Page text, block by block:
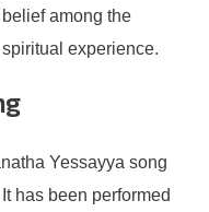
among the
experience.
Yessayya song
has been performed